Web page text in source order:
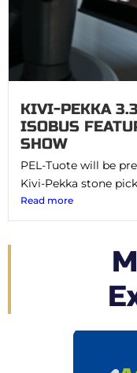
KIVI-PEKKA
ISOBUS
SHOW
PEL-Tuote will be
Kivi-Pekka stone
Read more